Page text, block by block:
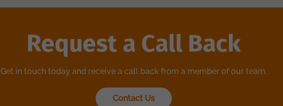
Request a Call Back
Get in touch today and receive a call back from a member of our team.
Contact Us